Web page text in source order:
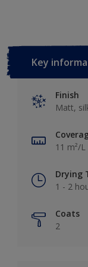
Key
Finish
Matt,
11 m²/L
Drying
1 - 2
Coats
2